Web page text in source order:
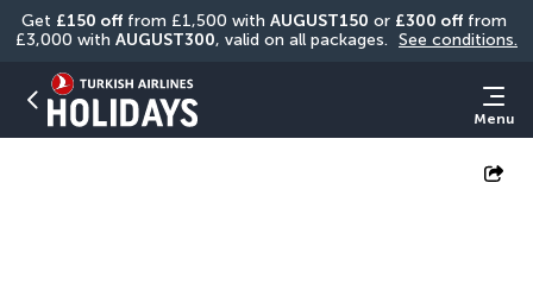
Get £150 off from £1,500 with AUGUST150 or £300 off from
£3,000 with AUGUST300, valid on all packages. See conditions.
Menu